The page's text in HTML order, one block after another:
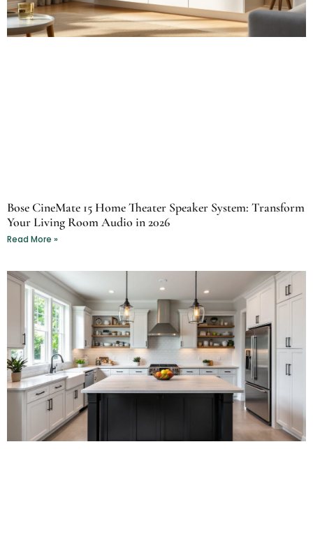
Bose CineMate 15 Home Theater Speaker System: Transform
Your Living Room Audio in 2026
Read More »